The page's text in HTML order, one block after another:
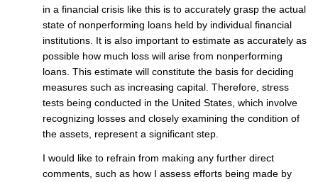
in a financial crisis like this is to accurately grasp the actual
state of nonperforming loans held by individual financial
institutions. It is also important to estimate as accurately as
possible how much loss will arise from nonperforming
loans. This estimate will constitute the basis for deciding
measures such as increasing capital. Therefore, stress
tests being conducted in the United States, which involve
recognizing losses and closely examining the condition of
the assets, represent a significant step.
I would like to refrain from making any further direct
comments, such as how I assess efforts being made by